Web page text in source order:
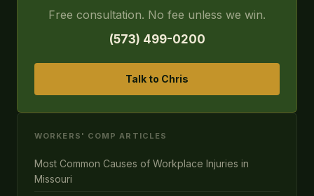
Free consultation. No fee unless we win.
(573) 499-0200
Talk to Chris
WORKERS' COMP ARTICLES
Most Common Causes of Workplace Injuries in
Missouri